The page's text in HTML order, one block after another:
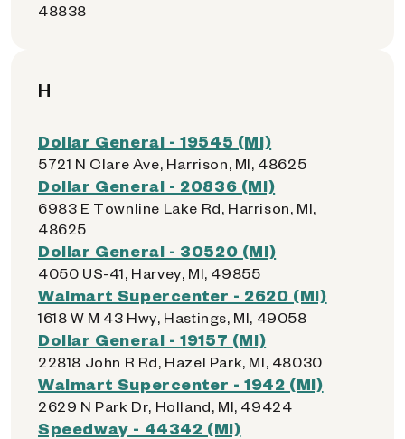
48838
H
Dollar General - 19545 (MI)
5721 N Clare Ave, Harrison, MI, 48625
Dollar General - 20836 (MI)
6983 E Townline Lake Rd, Harrison, MI,
48625
Dollar General - 30520 (MI)
4050 US-41, Harvey, MI, 49855
Walmart Supercenter - 2620 (MI)
1618 W M 43 Hwy, Hastings, MI, 49058
Dollar General - 19157 (MI)
22818 John R Rd, Hazel Park, MI, 48030
Walmart Supercenter - 1942 (MI)
2629 N Park Dr, Holland, MI, 49424
Speedway - 44342 (MI)